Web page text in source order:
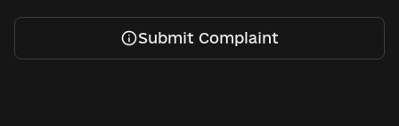
Submit Complaint